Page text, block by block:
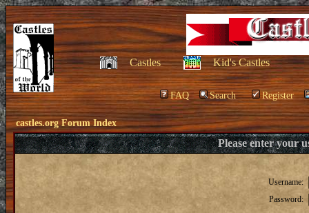
Castles Kid's Castles
FAQ Search Register
castles.org Forum Index
Please enter your
Username:
Password: